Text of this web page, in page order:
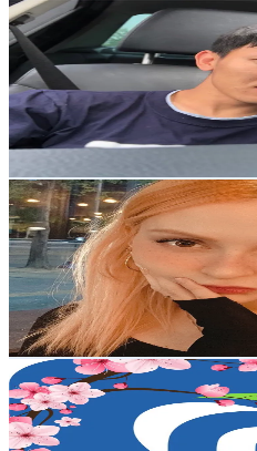
KimPlay
@kimplaystream
Korea, Republic of
6.6K Followers
2.9KAvg.Views
2.7% Engagement Rate
Reach out for More Details
𝓐𝓷𝓰𝓮𝓵𝓲𝓴𝓪
@anjian9002
Korea, Republic of
5.6K Followers
407.4Avg.Views
6.2% Engagement Rate
Reach out for More Details
Get Email & Audience Data
Gmoneytrans_russiakazakh
@gmoneytrans_russiakazakh
Korea, Republic of
5.5K
Followers